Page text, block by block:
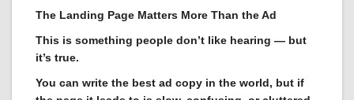
The Landing Page Matters More Than the Ad
This is something people don’t like hearing — but
it’s true.
You can write the best ad copy in the world, but if